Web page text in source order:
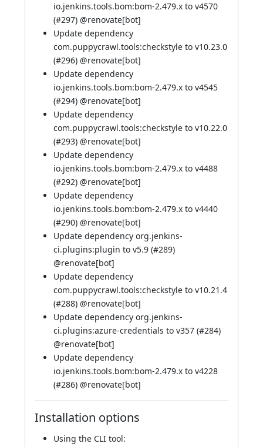
io.jenkins.tools.bom:bom-2.479.x to v4570
(#297) @renovate[bot]
Update dependency
com.puppycrawl.tools:checkstyle to v10.23.0
(#296) @renovate[bot]
Update dependency
io.jenkins.tools.bom:bom-2.479.x to v4545
(#294) @renovate[bot]
Update dependency
com.puppycrawl.tools:checkstyle to v10.22.0
(#293) @renovate[bot]
Update dependency
io.jenkins.tools.bom:bom-2.479.x to v4488
(#292) @renovate[bot]
Update dependency
io.jenkins.tools.bom:bom-2.479.x to v4440
(#290) @renovate[bot]
Update dependency org.jenkins-
ci.plugins:plugin to v5.9 (#289)
@renovate[bot]
Update dependency
com.puppycrawl.tools:checkstyle to v10.21.4
(#288) @renovate[bot]
Update dependency org.jenkins-
ci.plugins:azure-credentials to v357 (#284)
@renovate[bot]
Update dependency
io.jenkins.tools.bom:bom-2.479.x to v4228
(#286) @renovate[bot]
Installation options
Using the CLI tool: